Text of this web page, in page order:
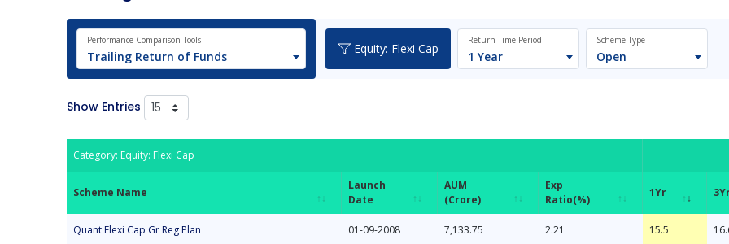
Trailing Return of Funds
Performance Comparison Tools
Equity: Flexi Cap
1 Year
Return Time Period
Open
Scheme Type
Show Entries
Category: Equity: Flexi Cap
Scheme Name
Launch
Date
AUM
(Crore)
Exp
Ratio(%)
1Yr
Category: Equity: Flexi Cap
Date
(Crore)
Ratio(%)
Quant Flexi Cap Gr Reg Plan 01-09-2008 7,133.75 2.21 15.5